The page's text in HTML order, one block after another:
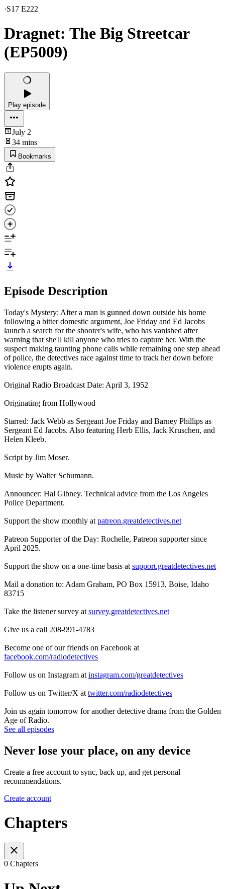
·S17 E222
Dragnet: The Big Streetcar
(EP5009)
Play episode
July 2
34 mins
Bookmarks
Episode Description
Today's Mystery: After a man is gunned down outside his home
following a bitter domestic argument, Joe Friday and Ed Jacobs
launch a search for the shooter's wife, who has vanished after
warning that she'll kill anyone who tries to capture her. With the
suspect making taunting phone calls while remaining one step ahead
of police, the detectives race against time to track her down before
violence erupts again.
Original Radio Broadcast Date: April 3, 1952
Originating from Hollywood
Starred: Jack Webb as Sergeant Joe Friday and Barney Phillips as
Sergeant Ed Jacobs. Also featuring Herb Ellis, Jack Kruschen, and
Helen Kleeb.
Script by Jim Moser.
Music by Walter Schumann.
Announcer: Hal Gibney. Technical advice from the Los Angeles
Police Department.
Support the show monthly at patreon.greatdetectives.net
Patreon Supporter of the Day: Rochelle, Patreon supporter since
April 2025.
Support the show on a one-time basis at support.greatdetectives.net
Mail a donation to: Adam Graham, PO Box 15913, Boise, Idaho
83715
Take the listener survey at survey.greatdetectives.net
Give us a call 208-991-4783
Become one of our friends on Facebook at
facebook.com/radiodetectives
Follow us on Instagram at instagram.com/greatdetectives
Follow us on Twitter/X at twitter.com/radiodetectives
Join us again tomorrow for another detective drama from the Golden
Age of Radio.
See all episodes
Never lose your place, on any device
Create a free account to sync, back up, and get personal
recommendations.
Create account
Chapters
0 Chapters